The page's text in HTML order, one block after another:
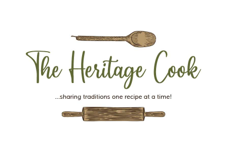
navigation
content
sidebar